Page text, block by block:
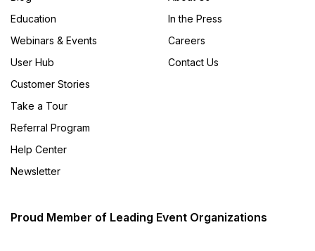
Education
Webinars & Events
User Hub
Customer Stories
Take a Tour
Referral Program
Help Center
Newsletter
In the Press
Careers
Contact Us
Proud Member of Leading Event Organizations